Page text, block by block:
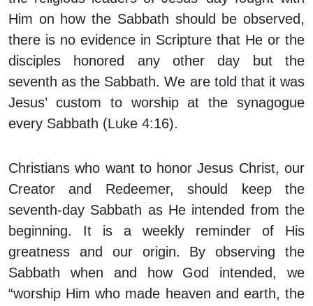
Him on how the Sabbath should be observed,
there is no evidence in Scripture that He or the
disciples honored any other day but the
seventh as the Sabbath. We are told that it was
Jesus’ custom to worship at the synagogue
every Sabbath (Luke 4:16).
Christians who want to honor Jesus Christ, our
Creator and Redeemer, should keep the
seventh-day Sabbath as He intended from the
beginning. It is a weekly reminder of His
greatness and our origin. By observing the
Sabbath when and how God intended, we
“worship Him who made heaven and earth, the